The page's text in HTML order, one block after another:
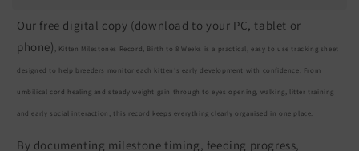
Our free digital copy (download to your PC, tablet or
phone) , Kitten Milestones Record, Birth to 8 Weeks is a practical, easy to use tracking sheet
designed to help breeders monitor each kitten’s early development with confidence. From
umbilical cord healing and steady weight gain through to eyes opening, walking, litter training
and early social interaction, this record keeps everything clearly organised in one place.
By documenting milestone timing, feeding progress,